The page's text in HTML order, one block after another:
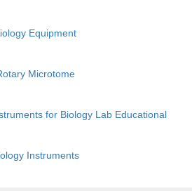
Equipment
Microtome
for Biology Lab Educational
Instruments